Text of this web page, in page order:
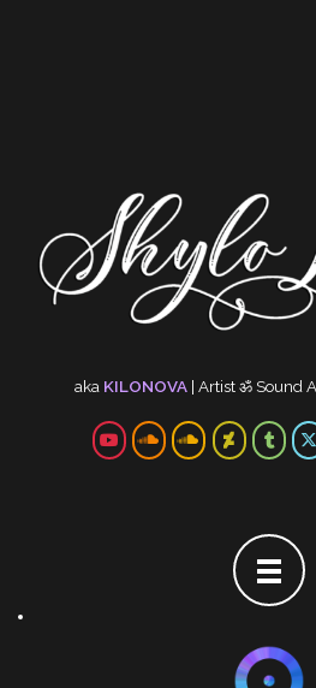
aka KILONOVA | Artistॐ Sound